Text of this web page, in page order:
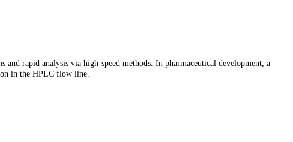
rapid analysis via high-speed methods. In pharmaceutical development, a
in the HPLC flow line.